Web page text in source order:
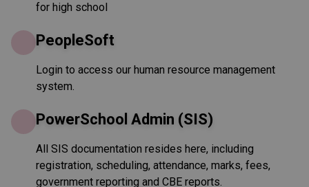
for high school
PeopleSoft
Login to access our human resource management
system.
PowerSchool Admin (SIS)
All SIS documentation resides here, including
registration, scheduling, attendance, marks, fees,
government reporting and CBE reports.